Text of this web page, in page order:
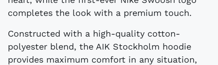
completes the look with a premium touch.
Constructed with a high-quality cotton-
polyester blend, the AIK Stockholm hoodie
provides maximum comfort in any situation,